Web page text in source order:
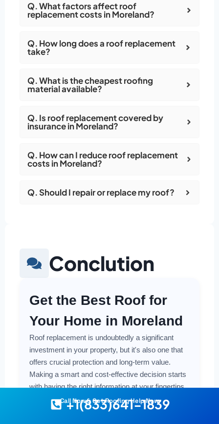
Q. What factors affect roof
replacement costs in Moreland?
Q. How long does a roof replacement
take?
Q. What is the cheapest roofing
material available?
Q. Is roof replacement covered by
insurance in Moreland?
Q. How can I reduce roof replacement
costs in Moreland?
Q. Should I repair or replace my roof?
Conclution
Get the Best Roof for
Your Home in Moreland
Roof replacement is undoubtedly a significant
investment in your property, but it's also one that
offers crucial protection and long-term value.
Making a smart and cost-effective decision starts
with having the right information at your fingertips.
Understanding the local costs, the various
Call Now & Get Roofing Help Now
+1(833)641-1839